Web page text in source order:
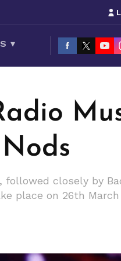
▾
closely by
place on 26th